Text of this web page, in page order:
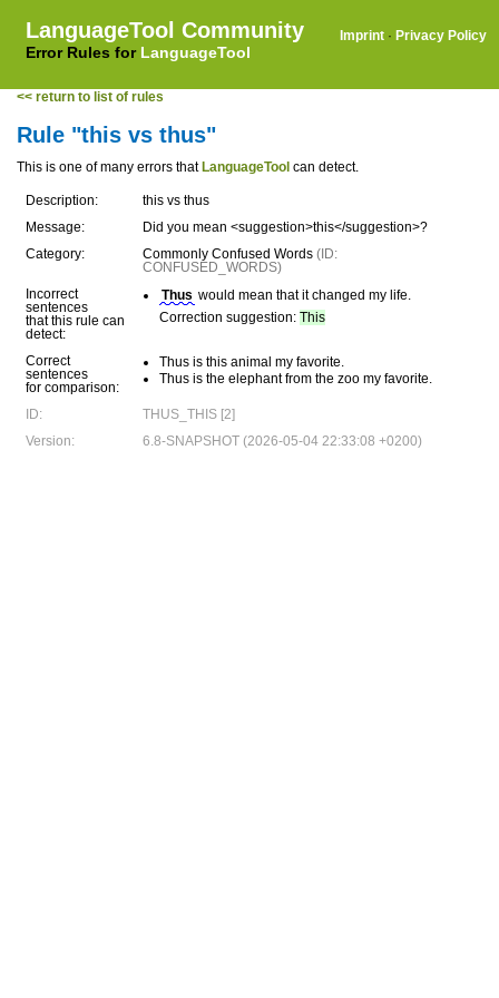
LanguageTool Community
Error Rules for LanguageTool
Imprint · Privacy Policy
<< return to list of rules
Rule "this vs thus"
This is one of many errors that LanguageTool can detect.
Description:
this vs thus
Message:
Did you mean <suggestion>this</suggestion>?
Category:
Commonly Confused Words (ID:
CONFUSED_WORDS)
Incorrect
sentences
that this rule can
detect:
Thus would mean that it changed my life.
Correction suggestion: This
Correct
sentences
for comparison:
Thus is this animal my favorite.
Thus is the elephant from the zoo my favorite.
ID:
THUS_THIS [2]
Version:
6.8-SNAPSHOT (2026-05-04 22:33:08 +0200)